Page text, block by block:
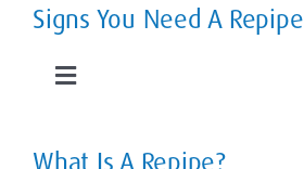
Signs You Need A Repipe
Toggle
What Is A Repipe?